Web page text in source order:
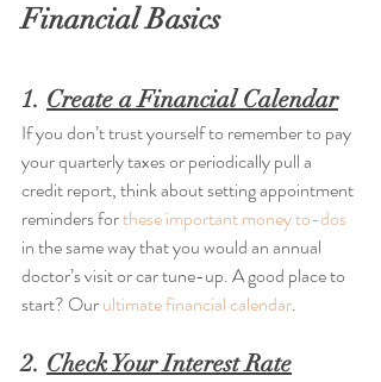
Financial Basics
1. Create a Financial Calendar
If you don’t trust yourself to remember to pay
your quarterly taxes or periodically pull a
credit report, think about setting appointment
reminders for these important money to-dos
in the same way that you would an annual
doctor’s visit or car tune-up. A good place to
start? Our ultimate financial calendar.
2. Check Your Interest Rate